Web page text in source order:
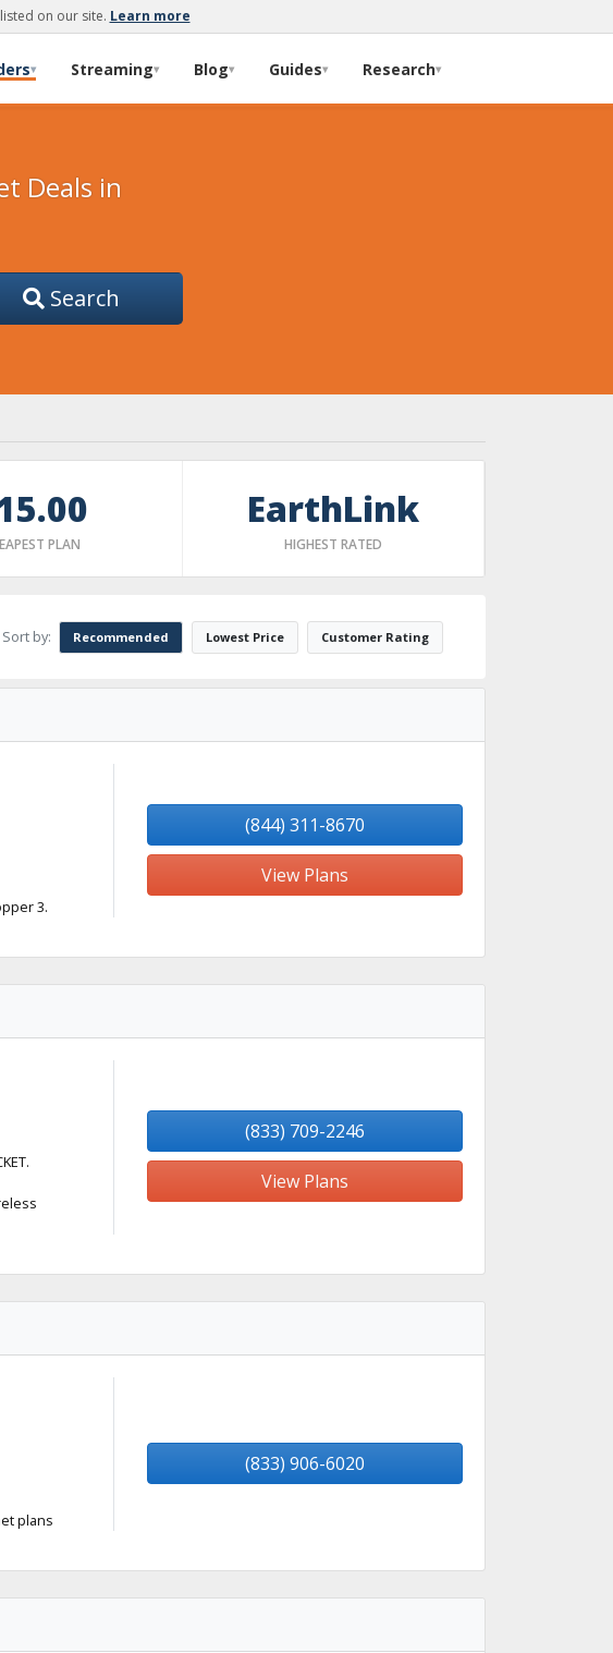
on our site. Learn more
▾ Streaming▾ Blog▾ Guides▾ Research▾
Deals in
Search
PLAN
EarthLink
HIGHEST RATED
Sort by: Recommended Lowest Price Customer Rating
3.
(844) 311-8670
View Plans
(833) 709-2246
View Plans
plans
(833) 906-6020